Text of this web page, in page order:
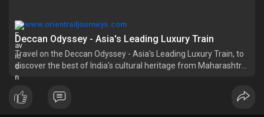
www.orientrailjourneys.com
Deccan Odyssey - Asia's Leading Luxury Train
Travel on the Deccan Odyssey - Asia's Leading Luxury Train, to
discover the best of India's cultural heritage from Maharashtra
to journey across Gujarat by rail within 8 days.